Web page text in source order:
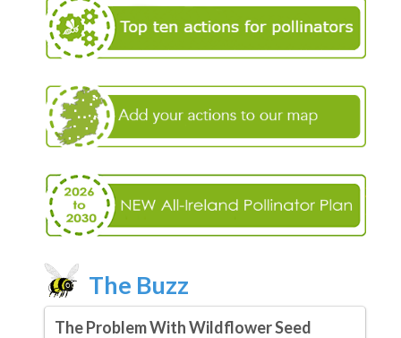
The Buzz
The Problem With Wildflower Seed